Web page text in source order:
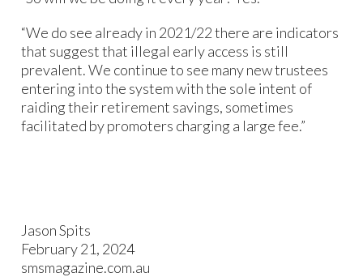
“We do see already in 2021/22 there are indicators
that suggest that illegal early access is still
prevalent. We continue to see many new trustees
entering into the system with the sole intent of
raiding their retirement savings, sometimes
facilitated by promoters charging a large fee.”
Jason Spits
February 21, 2024
smsmagazine.com.au